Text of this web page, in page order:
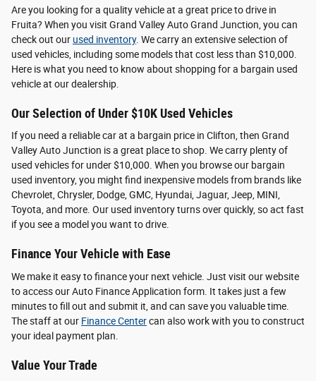
Are you looking for a quality vehicle at a great price to drive in
Fruita? When you visit Grand Valley Auto Grand Junction, you can
check out our used inventory. We carry an extensive selection of
used vehicles, including some models that cost less than $10,000.
Here is what you need to know about shopping for a bargain used
vehicle at our dealership.
Our Selection of Under $10K Used Vehicles
If you need a reliable car at a bargain price in Clifton, then Grand
Valley Auto Junction is a great place to shop. We carry plenty of
used vehicles for under $10,000. When you browse our bargain
used inventory, you might find inexpensive models from brands like
Chevrolet, Chrysler, Dodge, GMC, Hyundai, Jaguar, Jeep, MINI,
Toyota, and more. Our used inventory turns over quickly, so act fast
if you see a model you want to drive.
Finance Your Vehicle with Ease
We make it easy to finance your next vehicle. Just visit our website
to access our Auto Finance Application form. It takes just a few
minutes to fill out and submit it, and can save you valuable time.
The staff at our Finance Centercan also work with you to construct
your ideal payment plan.
Value Your Trade